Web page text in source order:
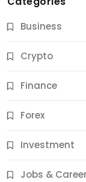
Business
Crypto
Finance
Forex
Investment
Jobs &
Jobs & Careers
11 Best